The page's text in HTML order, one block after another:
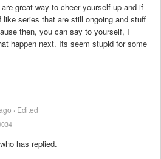
great way to cheer yourself up and if
series that are still ongoing and stuff
then, you can say to yourself, I
happen next. Its seem stupid for some
Edited
has replied.